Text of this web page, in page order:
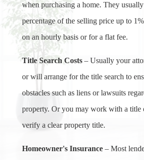
when purchasing a home. They usually
percentage of the selling price up to
on an hourly basis or for a flat fee.
Title Search Costs – Usually your
or will arrange for the title search to
obstacles such as liens or lawsuits
property. Or you may work with a title
verify a clear property title.
Homeowner's Insurance – Most